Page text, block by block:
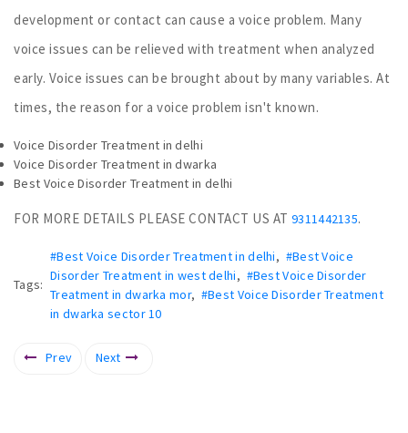
development or contact can cause a voice problem. Many
voice issues can be relieved with treatment when analyzed
early. Voice issues can be brought about by many variables. At
times, the reason for a voice problem isn't known.
Voice Disorder Treatment in delhi
Voice Disorder Treatment in dwarka
Best Voice Disorder Treatment in delhi
FOR MORE DETAILS PLEASE CONTACT US AT 9311442135.
Tags:
#Best Voice Disorder Treatment in delhi, #Best Voice
Disorder Treatment in west delhi, #Best Voice Disorder
Treatment in dwarka mor, #Best Voice Disorder Treatment
in dwarka sector 10
Prev Next